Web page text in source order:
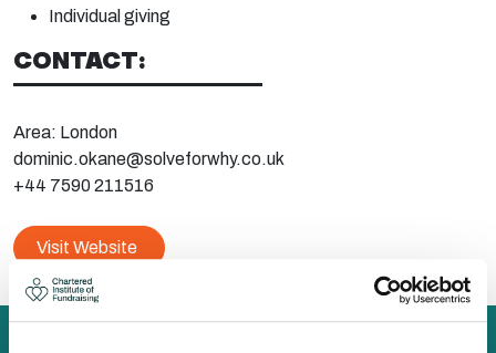
Individual giving
CONTACT:
Area: London
dominic.okane@solveforwhy.co.uk
+44 7590 211516
Visit Website